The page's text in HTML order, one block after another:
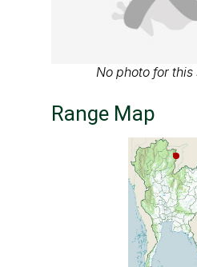
No photo for
Range Map